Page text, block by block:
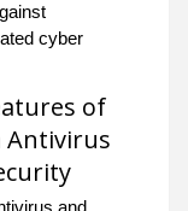
cyber
of
Antivirus